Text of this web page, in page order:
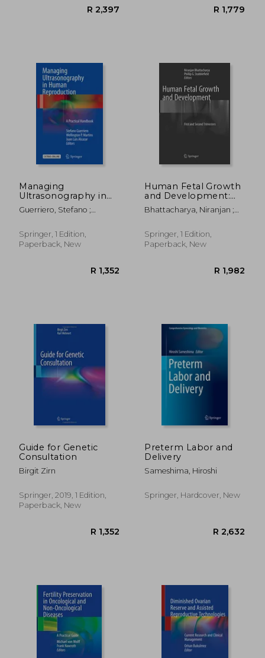
Managing
Ultrasonography in
Human
Reproduction: A
Guerriero, Stefano ;
Alcazar, Juan Luis
Springer, 1 Edition,
Paperback, New
Human Fetal Growth
and Development:
First and Second
Trimesters
Bhattacharya, Niranjan ;
Springer, 1 Edition,
Paperback, New
Guide for Genetic
Consultation
Birgit Zirn
Springer, 2019, 1 Edition,
Paperback, New
Preterm Labor and
Delivery
Sameshima, Hiroshi
Springer, Hardcover, New